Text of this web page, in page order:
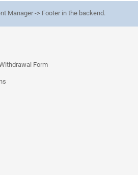
Manager -> Footer in the backend.
Form